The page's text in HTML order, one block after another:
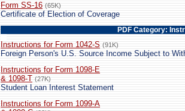
Form SS-16 (65K)
Certificate of Election of Coverage
PDF Category:
Instructions for Form 1042-S (91K)
Foreign Person's U.S. Source Income Subject to
Instructions for Form 1098-E
& 1098-T (27K)
Student Loan Interest Statement
Instructions for Form 1099-A